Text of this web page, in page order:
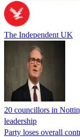
The Independent UK
20 councillors in
leadership
Party loses overall